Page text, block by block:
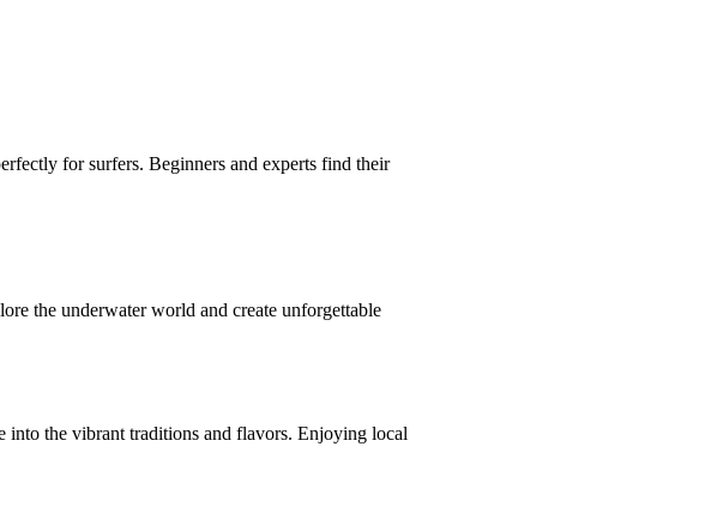
for surfers. Beginners and experts find their
the underwater world and create unforgettable
into the vibrant traditions and flavors. Enjoying local